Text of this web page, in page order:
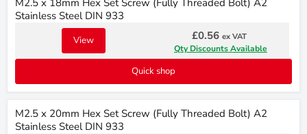
Stainless Steel DIN 933
View £0.56 ex VAT
Qty Discounts Available
Quick shop
M2.5 x 20mm Hex Set Screw (Fully Threaded Bolt) A2
Stainless Steel DIN 933